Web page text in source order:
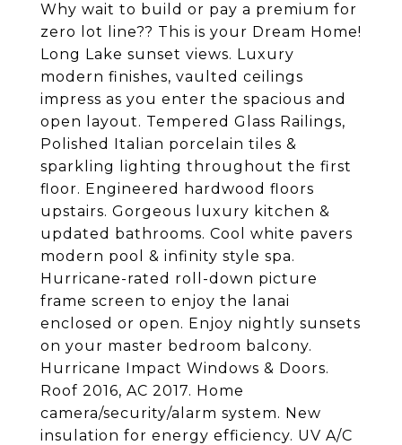
Why wait to build or pay a premium for
zero lot line?? This is your Dream Home!
Long Lake sunset views. Luxury
modern finishes, vaulted ceilings
impress as you enter the spacious and
open layout. Tempered Glass Railings,
Polished Italian porcelain tiles &
sparkling lighting throughout the first
floor. Engineered hardwood floors
upstairs. Gorgeous luxury kitchen &
updated bathrooms. Cool white pavers
modern pool & infinity style spa.
Hurricane-rated roll-down picture
frame screen to enjoy the lanai
enclosed or open. Enjoy nightly sunsets
on your master bedroom balcony.
Hurricane Impact Windows & Doors.
Roof 2016, AC 2017. Home
camera/security/alarm system. New
insulation for energy efficiency. UV A/C